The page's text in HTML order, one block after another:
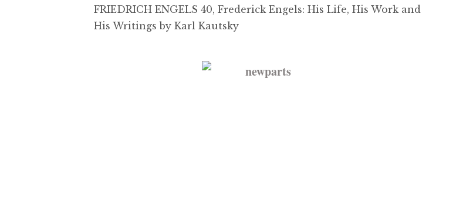
FRIEDRICH ENGELS 40, Frederick Engels: His Life, His Work and
His Writings by Karl Kautsky